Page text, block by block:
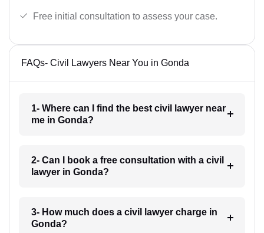
Free initial consultation to assess your case.
FAQs- Civil Lawyers Near You in Gonda
1- Where can I find the best civil lawyer near
me in Gonda?
2- Can I book a free consultation with a civil
lawyer in Gonda?
3- How much does a civil lawyer charge in
Gonda?